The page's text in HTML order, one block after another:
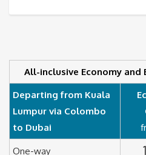
All-inclusive Economy and
Departing from Kuala
Lumpur via Colombo
to Dubai
One-way